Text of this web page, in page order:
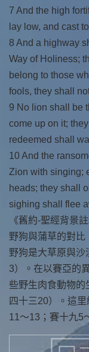
7 And the high
lay low, and cast
8 And a highway
Way of Holiness;
belong to those
fools, they shall
9 No lion shall be
come up on it;
redeemed shall
10 And the
Zion with singing;
heads; they shall
sighing shall flee
《舊約-聖經背景註
野狗與蒲草的對比
野狗是大草原與
3）。在以賽亞的
些野生肉食動物的
四十三20）。這
11～13；賽十九5